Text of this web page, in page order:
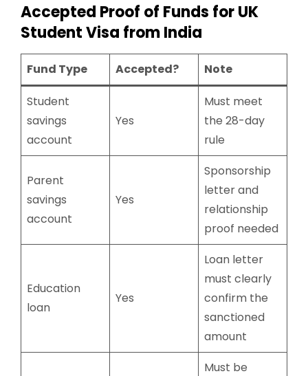
Accepted Proof of Funds for UK
Student Visa from India
Fund Type Accepted? Note
Student
savings
account
Yes
Must meet
the 28-day
rule
Parent
savings
account
Yes
Sponsorship
letter and
relationship
proof needed
Education
loan
Yes
Loan letter
must clearly
confirm the
sanctioned
amount
Must be